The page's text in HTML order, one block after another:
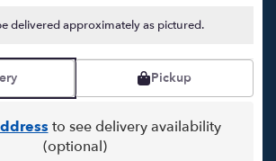
delivered approximately as pictured.
Pickup
to see delivery availability
(optional)